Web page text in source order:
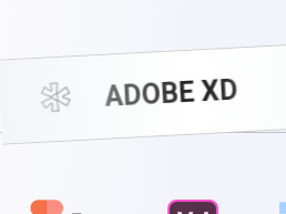
* ADOBE XD